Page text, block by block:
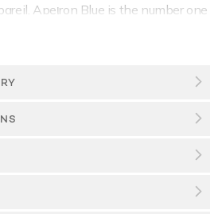
Apeιron Blue is the number one
of spacious living areas and
offers guest accommodation for
comprising a master suite, one
cabins. She is also capable of
to ensure a relaxed luxury